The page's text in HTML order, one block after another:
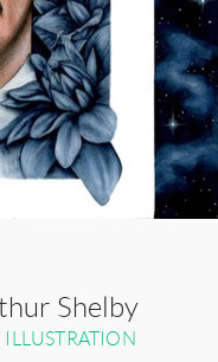
Shelby
ILLUSTRATION